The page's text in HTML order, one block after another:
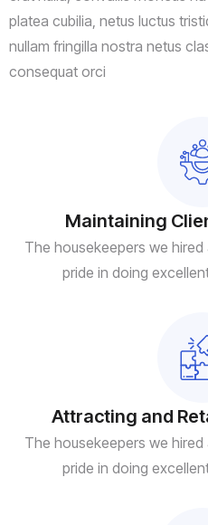
platea cubilia, netus luctus
nullam fringilla nostra netus
consequat orci
Maintaining
The housekeepers we
pride in doing
Attracting and
The housekeepers we
pride in doing